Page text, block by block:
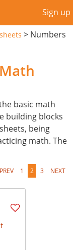
Sign up
> Numbers
basic math
building blocks
being
math. The
PREV 1 2 3 NEXT